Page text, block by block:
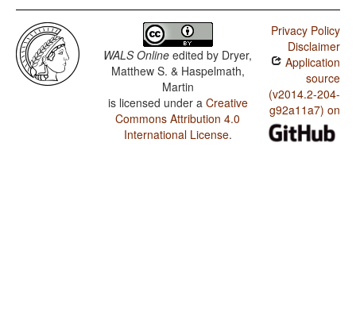
WALS Online edited by Dryer,
Matthew S. & Haspelmath,
Martin
is licensed under a Creative
Commons Attribution 4.0
International License.
Privacy Policy
Disclaimer
Application
source
(v2014.2-204-
g92a11a7) on